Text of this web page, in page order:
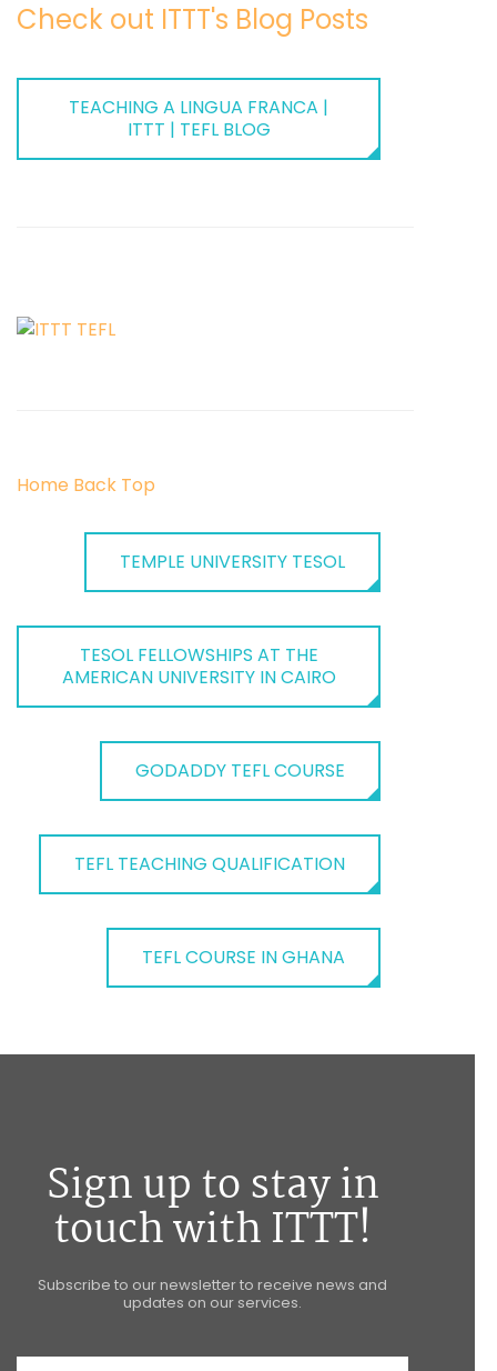
Check out ITTT's Blog Posts
TEACHING A LINGUA FRANCA |
ITTT | TEFL BLOG
Home Back Top
TEMPLE UNIVERSITY TESOL
TESOL FELLOWSHIPS AT THE
AMERICAN UNIVERSITY IN CAIRO
GODADDY TEFL COURSE
TEFL TEACHING QUALIFICATION
TEFL COURSE IN GHANA
Sign up to stay in
touch with ITTT!
Subscribe to our newsletter to receive news and
updates on our services.